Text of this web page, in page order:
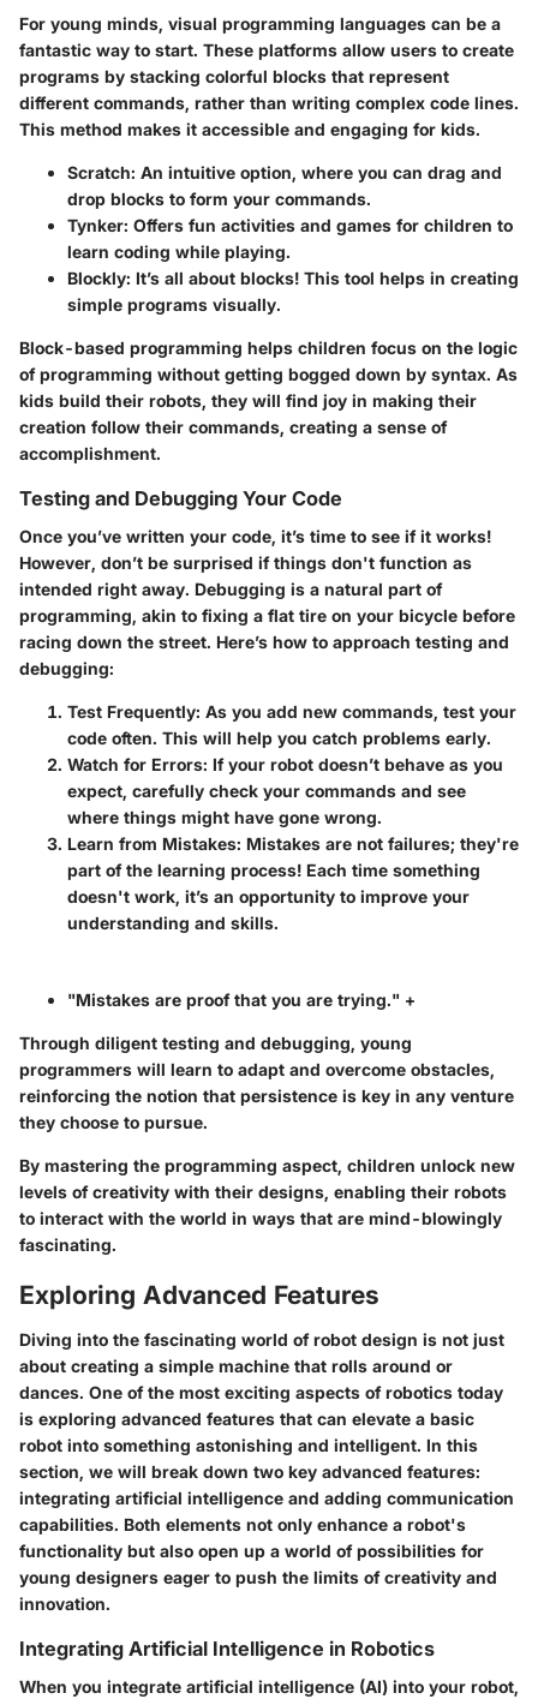
For young minds, visual programming languages can be a
fantastic way to start. These platforms allow users to create
programs by stacking colorful blocks that represent
different commands, rather than writing complex code lines.
This method makes it accessible and engaging for kids.
Scratch: An intuitive option, where you can drag and
drop blocks to form your commands.
Tynker: Offers fun activities and games for children to
learn coding while playing.
Blockly: It’s all about blocks! This tool helps in creating
simple programs visually.
Block-based programming helps children focus on the logic
of programming without getting bogged down by syntax. As
kids build their robots, they will find joy in making their
creation follow their commands, creating a sense of
accomplishment.
Testing and Debugging Your Code
Once you’ve written your code, it’s time to see if it works!
However, don’t be surprised if things don't function as
intended right away. Debugging is a natural part of
programming, akin to fixing a flat tire on your bicycle before
racing down the street. Here’s how to approach testing and
debugging:
Test Frequently: As you add new commands, test your
code often. This will help you catch problems early.
Watch for Errors: If your robot doesn’t behave as you
expect, carefully check your commands and see
where things might have gone wrong.
Learn from Mistakes: Mistakes are not failures; they're
part of the learning process! Each time something
doesn't work, it’s an opportunity to improve your
understanding and skills.
"Mistakes are proof that you are trying." +
Through diligent testing and debugging, young
programmers will learn to adapt and overcome obstacles,
reinforcing the notion that persistence is key in any venture
they choose to pursue.
By mastering the programming aspect, children unlock new
levels of creativity with their designs, enabling their robots
to interact with the world in ways that are mind-blowingly
fascinating.
Exploring Advanced Features
Diving into the fascinating world of robot design is not just
about creating a simple machine that rolls around or
dances. One of the most exciting aspects of robotics today
is exploring advanced features that can elevate a basic
robot into something astonishing and intelligent. In this
section, we will break down two key advanced features:
integrating artificial intelligence and adding communication
capabilities. Both elements not only enhance a robot's
functionality but also open up a world of possibilities for
young designers eager to push the limits of creativity and
innovation.
Integrating Artificial Intelligence in Robotics
When you integrate artificial intelligence (AI) into your robot,